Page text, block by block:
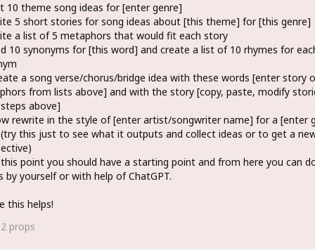
10 theme song ideas for [enter genre]
5 short stories for song ideas about [this theme] for [this genre]
a list of 5 metaphors that would fit each story
10 synonyms for [this word] and create a list of 10 rhymes for
a song verse/chorus/bridge idea with these words [enter story
from lists above] and with the story [copy, paste, modify
above]
rewrite in the style of [enter artist/songwriter name] for a [enter
this just to see what it outputs and collect ideas or to get a
point you should have a starting point and from here you can
by yourself or with help of ChatGPT.
this helps!
props